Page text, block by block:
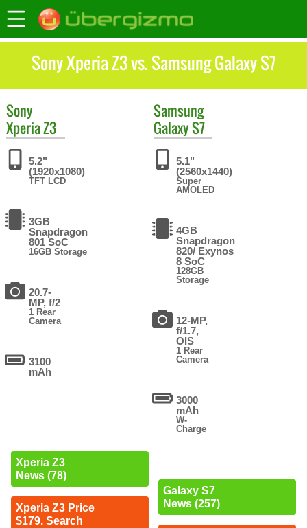
Sony Xperia Z3 vs. Samsung Galaxy S7
Sony
Xperia Z3
5.2"
(1920x1080)
TFT LCD
3GB
Snapdragon
801 SoC
16GB Storage
20.7-
MP, f/2
1 Rear
Camera
3100
mAh
Xperia Z3
News (78)
Xperia Z3 Price
$179. Search
Samsung
Galaxy S7
5.1"
(2560x1440)
Super
AMOLED
4GB
Snapdragon
820/ Exynos
8 SoC
128GB
Storage
12-MP,
f/1.7,
OIS
1 Rear
Camera
3000
mAh
W-
Charge
Galaxy S7
News (257)